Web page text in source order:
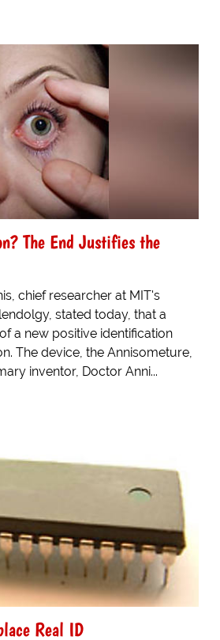
The End Justifies the
chief researcher at MIT's
stated today, that a
a new positive identification
The device, the Annisometure,
inventor, Doctor Anni...
Real ID